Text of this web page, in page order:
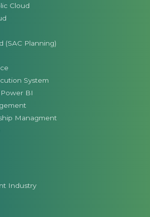
Cloud
(SAC Planning)
System
BI
Managment
Industry